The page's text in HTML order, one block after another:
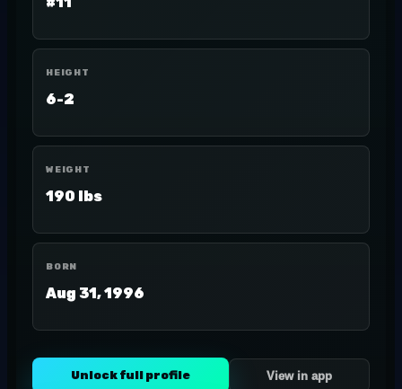
HEIGHT
6-2
WEIGHT
190 lbs
BORN
Aug 31, 1996
Unlock full profile View in app